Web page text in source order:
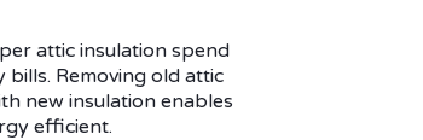
attic insulation spend
Removing old attic
new insulation enables
efficient.